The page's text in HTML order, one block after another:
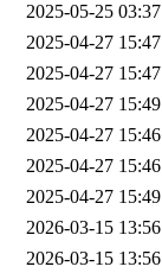
2025-05-25 03:37
2025-04-27 15:47
2025-04-27 15:47
2025-04-27 15:49
2025-04-27 15:46
2025-04-27 15:46
2025-04-27 15:49
2026-03-15 13:56
2026-03-15 13:56